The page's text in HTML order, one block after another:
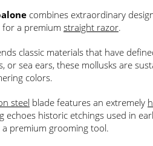
combines extraordinary
for a premium straight razor.
classic materials that have
or sea ears, these mollusks are
colors.
steel blade features an extremely
echoes historic etchings used in
a premium grooming tool.